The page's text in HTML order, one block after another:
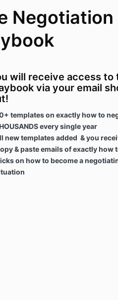
Negotiation
will receive access to
via your email
templates on exactly how to
every single year
new templates added & you
& paste emails of exactly how
on how to become a